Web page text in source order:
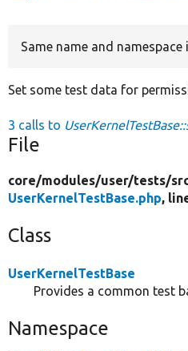
Same name and
Set some test data for
3 calls to
File
core/modules/user/tests/
UserKernelTestBase.php,
Class
UserKernelTestBase
Provides a common test
Namespace